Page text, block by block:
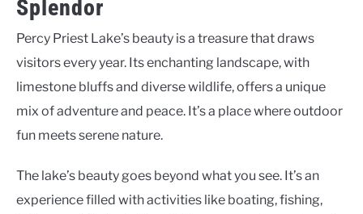
Splendor
Percy Priest Lake’s beauty is a treasure that draws
visitors every year. Its enchanting landscape, with
limestone bluffs and diverse wildlife, offers a unique
mix of adventure and peace. It’s a place where outdoor
fun meets serene nature.
The lake’s beauty goes beyond what you see. It’s an
experience filled with activities like boating, fishing,